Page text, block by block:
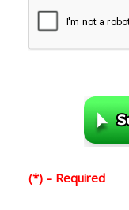
(*) – Required